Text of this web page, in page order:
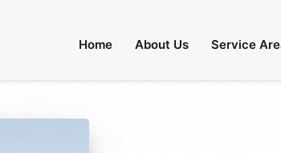
Home About Us Service